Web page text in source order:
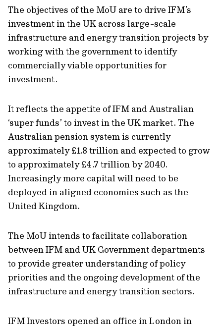
The objectives of the MoU are to drive IFM’s
investment in the UK across large-scale
infrastructure and energy transition projects by
working with the government to identify
commercially viable opportunities for
investment.
It reflects the appetite of IFM and Australian
‘super funds’ to invest in the UK market. The
Australian pension system is currently
approximately £1.8 trillion and expected to grow
to approximately £4.7 trillion by 2040.
Increasingly more capital will need to be
deployed in aligned economies such as the
United Kingdom.
The MoU intends to facilitate collaboration
between IFM and UK Government departments
to provide greater understanding of policy
priorities and the ongoing development of the
infrastructure and energy transition sectors.
IFM Investors opened an office in London in